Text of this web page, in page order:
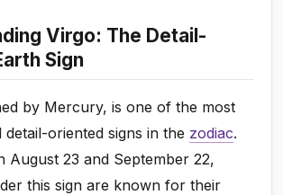
Virgo: The Detail-
Sign
by Mercury, is one of the most
detail-oriented signs in the zodiac.
August 23 and September 22,
this sign are known for their